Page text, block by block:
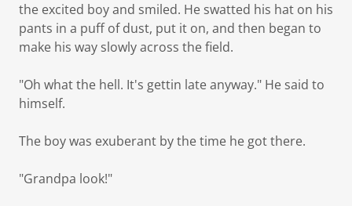
the excited boy and smiled. He swatted his hat on his
pants in a puff of dust, put it on, and then began to
make his way slowly across the field.
"Oh what the hell. It's gettin late anyway." He said to
himself.
The boy was exuberant by the time he got there.
"Grandpa look!"